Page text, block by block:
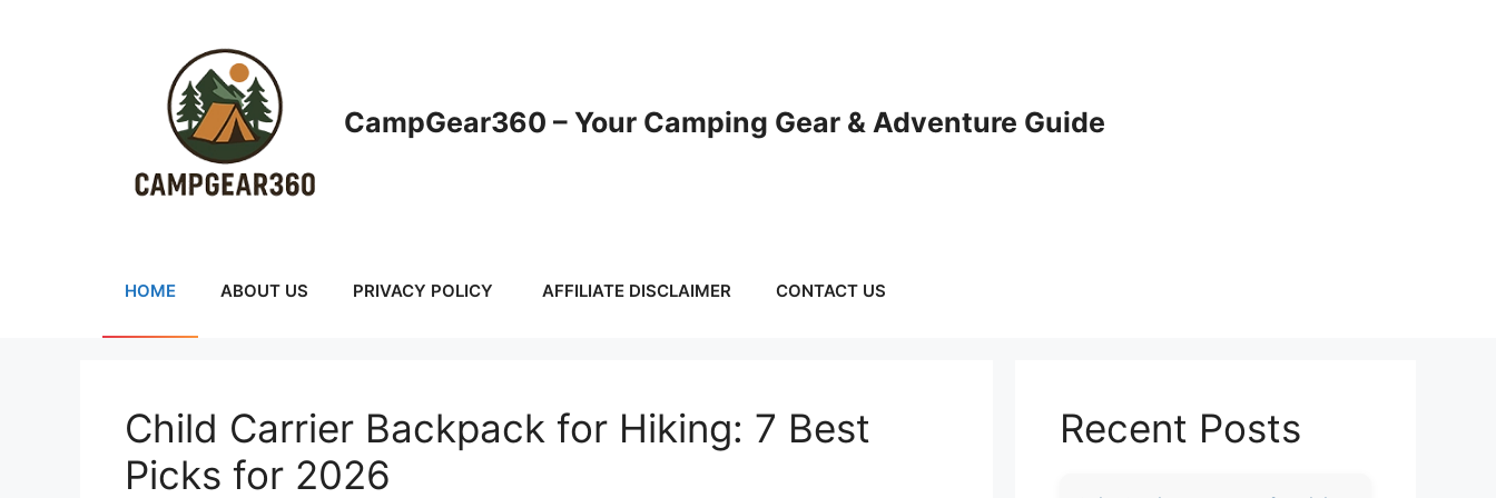
CampGear360 – Your Camping Gear & Adventure Guide
HOME ABOUT US PRIVACY POLICY AFFILIATE DISCLAIMER CONTACT US
Child Carrier Backpack for Hiking: 7 Best
Picks for 2026
Recent Posts